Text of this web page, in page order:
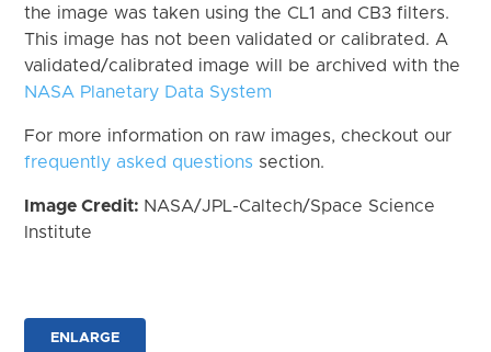
the image was taken using the CL1 and CB3 filters.
This image has not been validated or calibrated. A
validated/calibrated image will be archived with the
NASA Planetary Data System
For more information on raw images, checkout our
frequently asked questions section.
Image Credit: NASA/JPL-Caltech/Space Science
Institute
ENLARGE